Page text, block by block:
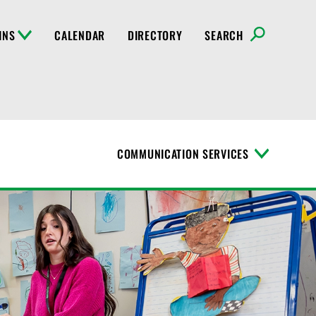
CALENDAR DIRECTORY SEARCH
COMMUNICATION SERVICES
T
g
l
e